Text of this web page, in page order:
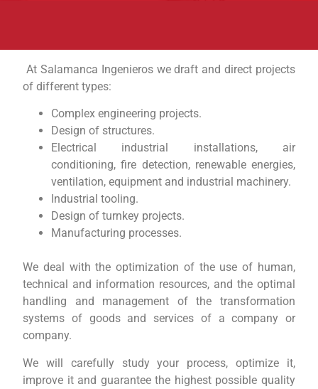
At Salamanca Ingenieros we draft and direct projects
of different types:
Complex engineering projects.
Design of structures.
Electrical industrial installations, air
conditioning, fire detection, renewable energies,
ventilation, equipment and industrial machinery.
Industrial tooling.
Design of turnkey projects.
Manufacturing processes.
We deal with the optimization of the use of human,
technical and information resources, and the optimal
handling and management of the transformation
systems of goods and services of a company or
company.
We will carefully study your process, optimize it,
improve it and guarantee the highest possible quality